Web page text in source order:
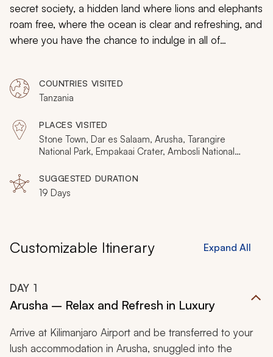
secret society, a hidden land where lions and elephants
roam free, where the ocean is clear and refreshing, and
where you have the chance to indulge in all of
COUNTRIES VISITED
Tanzania
PLACES VISITED
Stone Town, Dar es Salaam, Arusha, Tarangire
National Park, Empakaai Crater, Ambosli National
Jozani Natural Forest Reserve, Olduvai Gorge,
Zanzibar
SUGGESTED DURATION
19 Days
Customizable Itinerary Expand All
DAY 1
Arusha – Relax and Refresh in Luxury
Arrive at Kilimanjaro Airport and be transferred to your
lush accommodation in Arusha, snuggled into the